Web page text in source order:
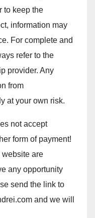
to keep the
information may
For complete and
refer to the
provider. Any
from
at your own risk.
not accept
form of payment!
are
any opportunity
send the link to
and we will